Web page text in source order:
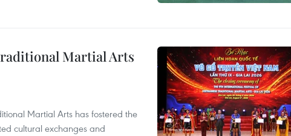
Martial Arts
Martial Arts has fostered the
cultural exchanges and